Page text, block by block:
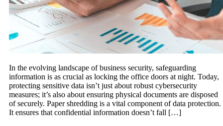
In the evolving landscape of business security, safeguarding
information is as crucial as locking the office doors at night. Today,
protecting sensitive data isn’t just about robust cybersecurity
measures; it’s also about ensuring physical documents are disposed
of securely. Paper shredding is a vital component of data protection.
It ensures that confidential information doesn’t fall […]